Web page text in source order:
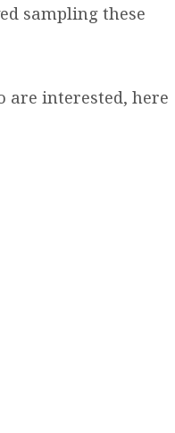
sampling these
are interested, here